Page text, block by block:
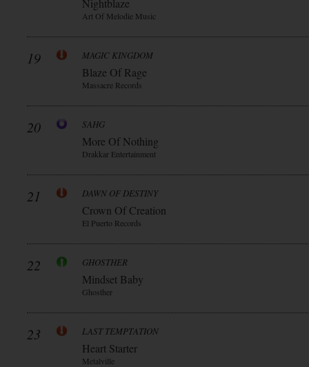
Nightblaze
Art Of Melodie Music
19 MAGIC KINGDOM
Blaze Of Rage
Massacre Records
20 SAHG
More Of Nothing
Drakkar Entertainment
21 DAWN OF DESTINY
Crown Of Creation
El Puerto Records
22 GHOSTHER
Mindset Baby
Ghosther
23 LAST TEMPTATION
Heart Starter
Metalville